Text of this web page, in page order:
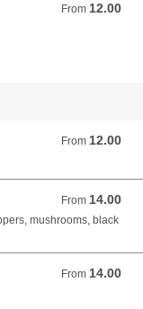
From 12.00
From 12.00 USD
From 12.00
From 12.00 USD
From 14.00
From 14.00 USD
mushrooms, black
From 14.00
From 14.00 USD